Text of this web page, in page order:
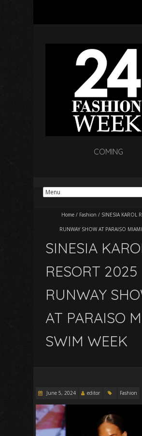
COMING
Home / Fashion / SINESIA KAROL
RUNWAY SHOW AT PARAISO
SINESIA
RESORT 2025
RUNWAY
AT PARAISO
SWIM WEEK
June 5, 2024 editor Fashion